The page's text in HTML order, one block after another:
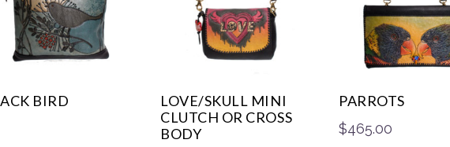
BIRD
LOVE/SKULL MINI
CLUTCH OR CROSS
BODY
PARROTS
$465.00